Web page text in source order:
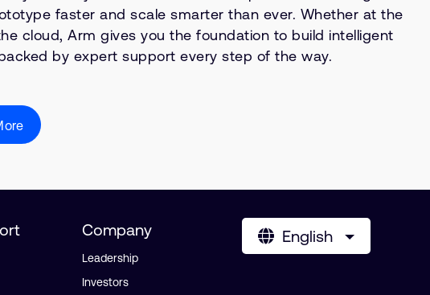
faster and scale smarter than ever. Whether at the
cloud, Arm gives you the foundation to build intelligent
by expert support every step of the way.
Company
Leadership
Investors
English